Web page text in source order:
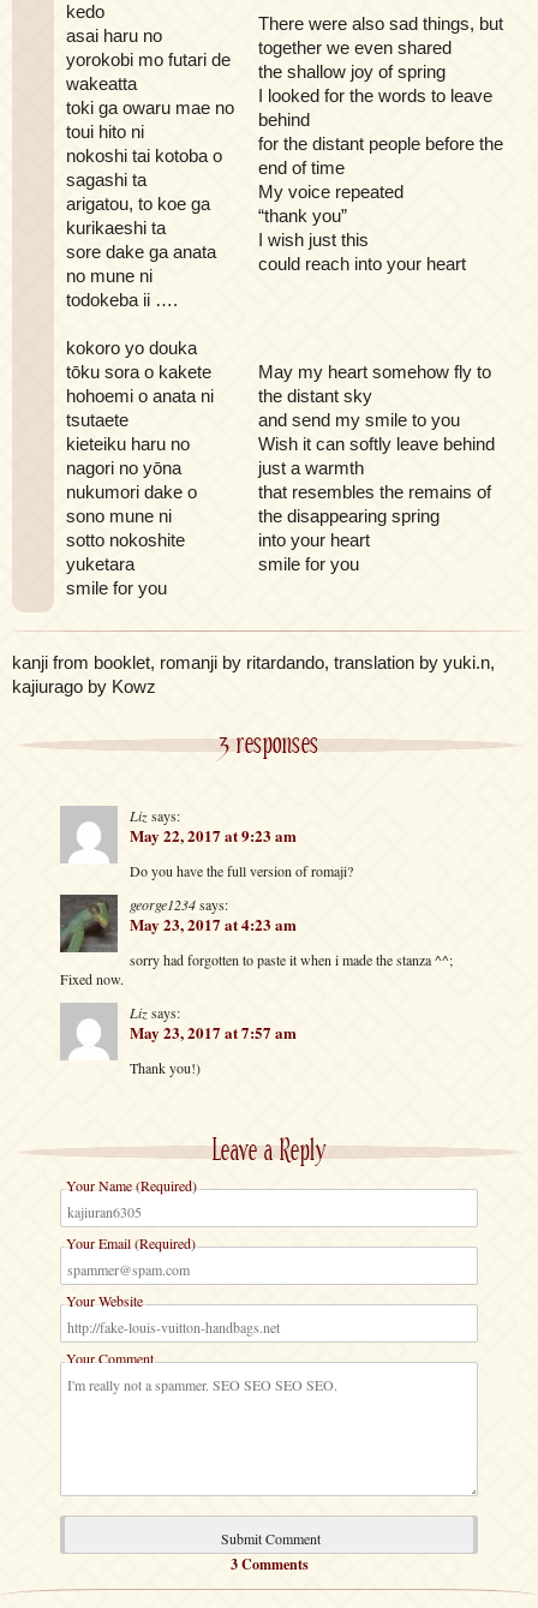
kedo
asai haru no
yorokobi mo futari de
wakeatta
toki ga owaru mae no
toui hito ni
nokoshi tai kotoba o
sagashi ta
arigatou, to koe ga
kurikaeshi ta
sore dake ga anata
no mune ni
todokeba ii ….
There were also sad things, but
together we even shared
the shallow joy of spring
I looked for the words to leave
behind
for the distant people before the
end of time
My voice repeated
“thank you”
I wish just this
could reach into your heart
kokoro yo douka
tōku sora o kakete
hohoemi o anata ni
tsutaete
kieteiku haru no
nagori no yōna
nukumori dake o
sono mune ni
sotto nokoshite
yuketara
smile for you
May my heart somehow fly to
the distant sky
and send my smile to you
Wish it can softly leave behind
just a warmth
that resembles the remains of
the disappearing spring
into your heart
smile for you
kanji from booklet, romanji by ritardando, translation by yuki.n,
kajiurago by Kowz
3 responses
Lizsays:
May 22, 2017 at 9:23 am
Do you have the full version of romaji?
george1234says:
May 23, 2017 at 4:23 am
sorry had forgotten to paste it when i made the stanza ^^;
Fixed now.
Lizsays:
May 23, 2017 at 7:57 am
Thank you!)
Leave a Reply
Your Name (Required)
Your Email (Required)
Your Website
Your Comment
3 Comments